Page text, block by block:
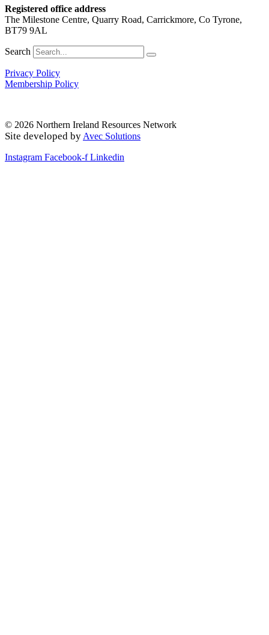
Registered office address
The Milestone Centre, Quarry Road, Carrickmore, Co Tyrone,
BT79 9AL
Search
Privacy Policy
Membership Policy
© 2026 Northern Ireland Resources Network
Site developed by Avec Solutions
Instagram Facebook-f Linkedin